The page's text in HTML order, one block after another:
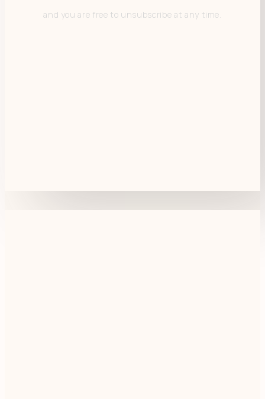
and you are free to unsubscribe at any time.